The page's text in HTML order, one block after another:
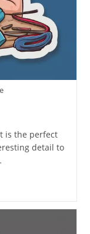
is the perfect
detail to